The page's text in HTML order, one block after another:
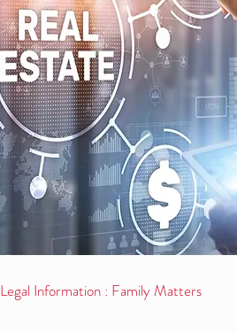
Legal Information : Family Matters